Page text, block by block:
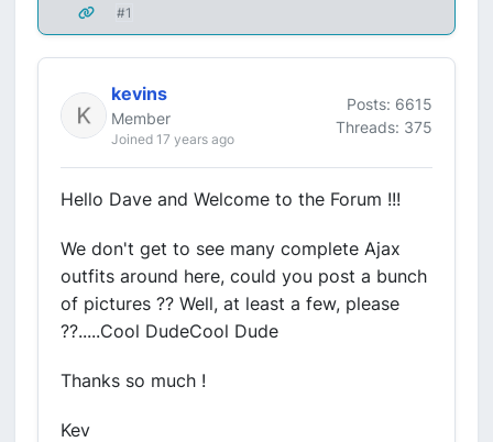
#1
kevins
Member
Joined 17 years ago
Posts: 6615
Threads: 375
Hello Dave and Welcome to the Forum !!!
We don't get to see many complete Ajax
outfits around here, could you post a bunch
of pictures ?? Well, at least a few, please
??.....Cool DudeCool Dude
Thanks so much !
Kev